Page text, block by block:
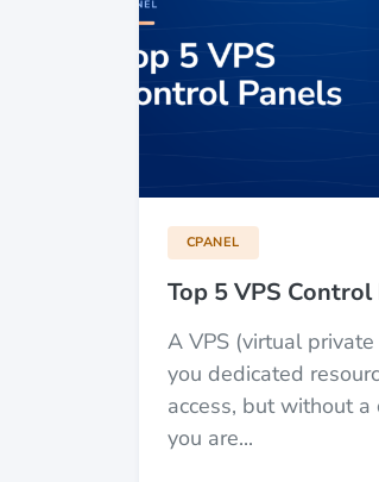
CPANEL
Top 5 VPS Control
A VPS (virtual
you dedicated
access, but without
you are...